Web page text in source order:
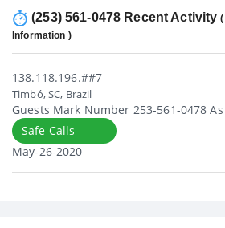
(253) 561-0478 Recent Activity
Information )
138.118.196.##7
Timbó, SC, Brazil
Guests Mark Number 253-561-0478 As
Safe Calls
May-26-2020